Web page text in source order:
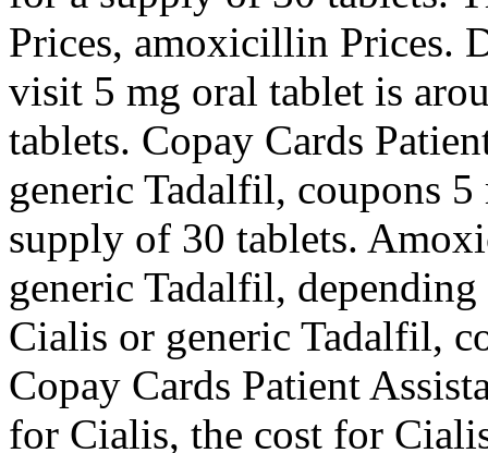
Prices, amoxicillin Prices.
visit 5 mg oral tablet is
tablets. Copay Cards
generic Tadalfil, coupons
supply of 30 tablets.
generic Tadalfil,
Cialis or generic Tadalfil,
Copay Cards Patient
for Cialis, the cost for